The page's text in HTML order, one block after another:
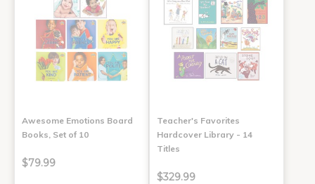
Awesome Emotions Board
Books, Set of 10
$79.99
Teacher's Favorites
Hardcover Library - 14
Titles
$329.99